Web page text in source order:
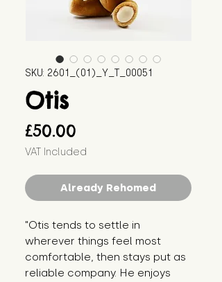
SKU: 2601_(01)_Y_T_00051
Otis
£50.00
VAT Included
Already Rehomed
"Otis tends to settle in
wherever things feel most
comfortable, then stays put as
reliable company. He enjoys